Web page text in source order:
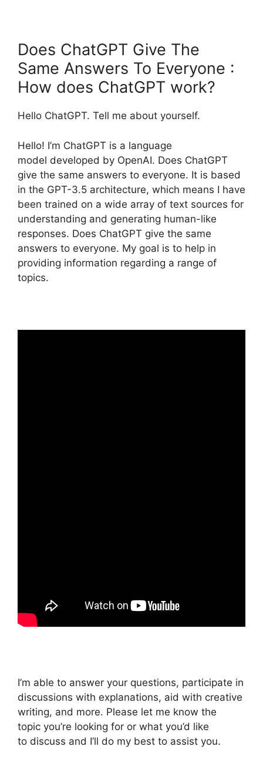
Does ChatGPT Give The
Same Answers To Everyone :
How does ChatGPT work?
Hello ChatGPT. Tell me about yourself.
Hello! I’m ChatGPT is a language
model developed by OpenAI. Does ChatGPT
give the same answers to everyone. It is based
in the GPT-3.5 architecture, which means I have
been trained on a wide array of text sources for
understanding and generating human-like
responses. Does ChatGPT give the same
answers to everyone. My goal is to help in
providing information regarding a range of
topics.
I’m able to answer your questions, participate in
discussions with explanations, aid with creative
writing, and more. Please let me know the
topic you’re looking for or what you’d like
to discuss and I’ll do my best to assist you.